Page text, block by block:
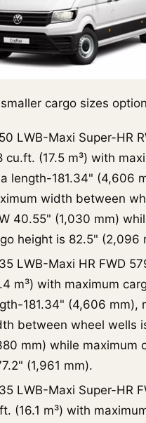
cargo sizes
LWB-Maxi Super-HR
cu.ft. (17.5 m³) with
length-181.34" (4,606
width between
40.55" (1,030 mm)
height is 82.5" (2,096
LWB-Maxi HR FWD
m³) with maximum
181.34" (4,606 mm),
between wheel wells
mm) while maximum
(1,961 mm).
LWB-Maxi Super-HR
(16.1 m³) with